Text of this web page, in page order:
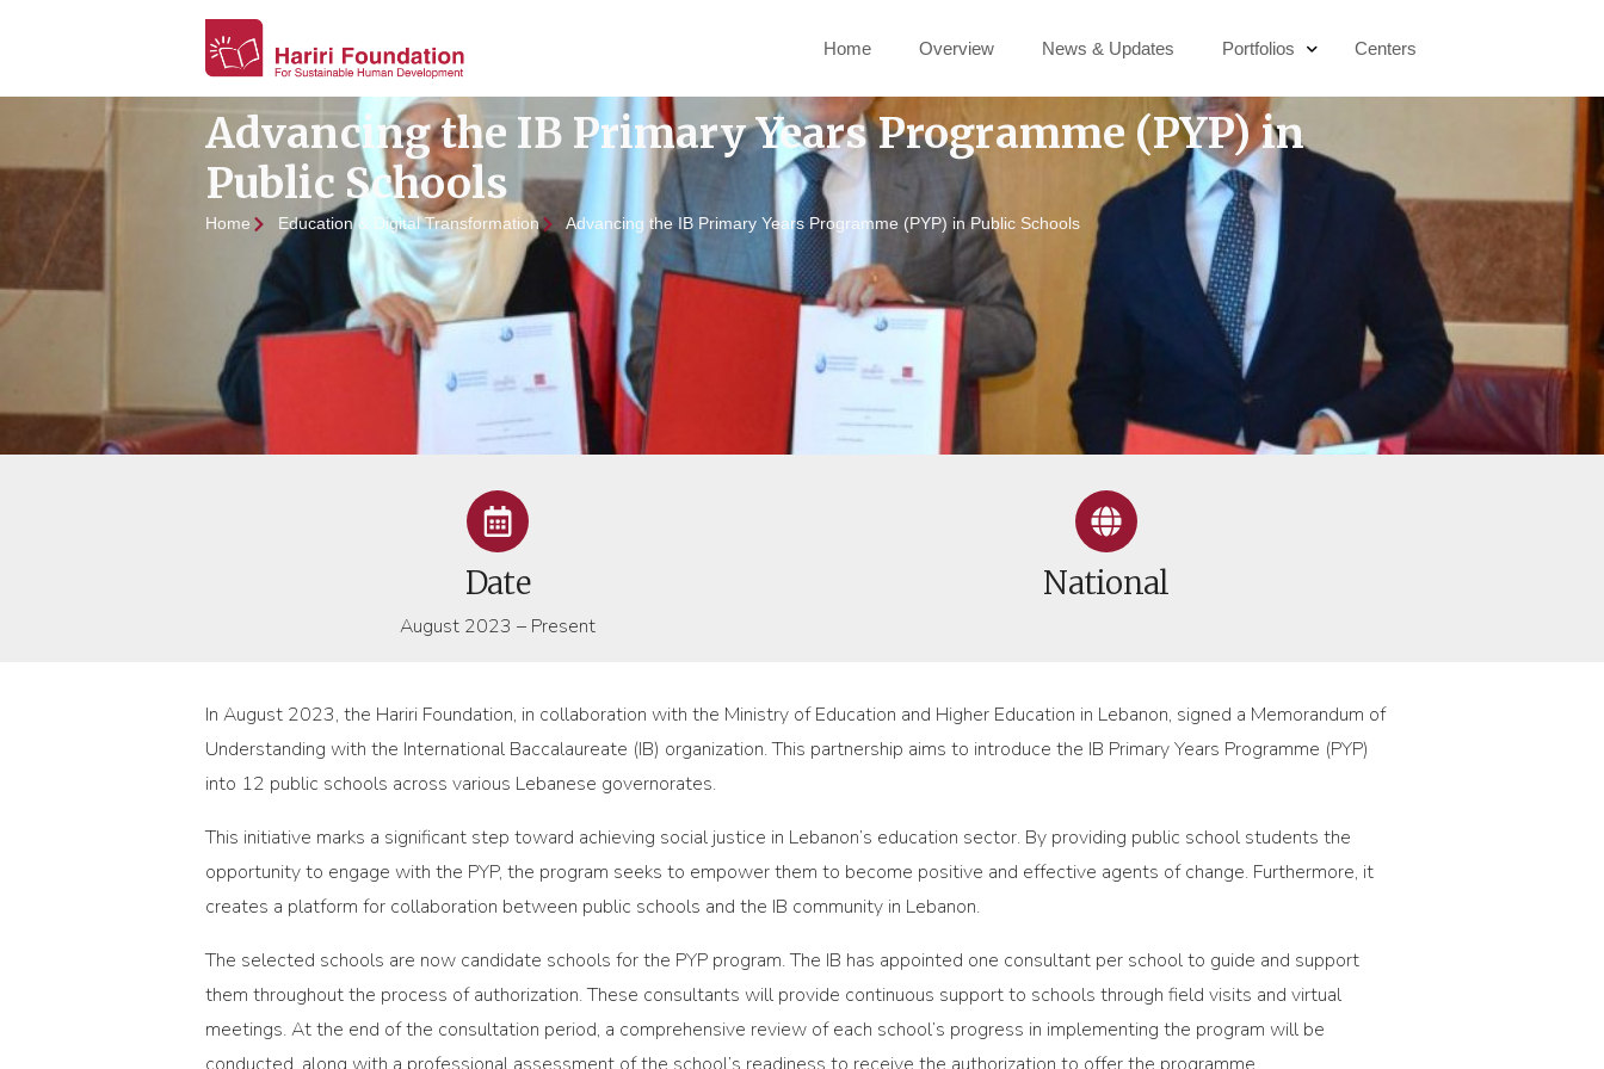
Home Overview News & Updates Portfolios
Education & Digital Transformation
Socio-Economic Development
Active Citizenship
Sustainability & Climate Action
Public Health & Wellbeing
Centers
Advancing the IB Primary Years Programme (PYP) in
Public Schools
Home Education & Digital Transformation Advancing the IB Primary Years Programme (PYP) in Public Schools
Date
August 2023 – Present
National
In August 2023, the Hariri Foundation, in collaboration with the Ministry of Education and Higher Education in Lebanon, signed a Memorandum of
Understanding with the International Baccalaureate (IB) organization. This partnership aims to introduce the IB Primary Years Programme (PYP)
into 12 public schools across various Lebanese governorates.
This initiative marks a significant step toward achieving social justice in Lebanon’s education sector. By providing public school students the
opportunity to engage with the PYP, the program seeks to empower them to become positive and effective agents of change. Furthermore, it
creates a platform for collaboration between public schools and the IB community in Lebanon.
The selected schools are now candidate schools for the PYP program. The IB has appointed one consultant per school to guide and support
them throughout the process of authorization. These consultants will provide continuous support to schools through field visits and virtual
meetings. At the end of the consultation period, a comprehensive review of each school’s progress in implementing the program will be